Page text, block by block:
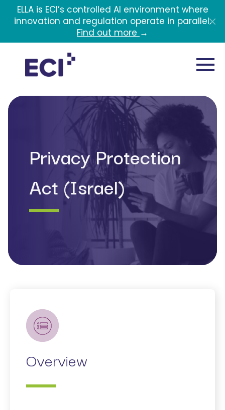
Skip to main content
ELLA is ECI’s controlled AI environment where
innovation and regulation operate in parallel.
Find out more →
Privacy Protection
Act (Israel)
Overview